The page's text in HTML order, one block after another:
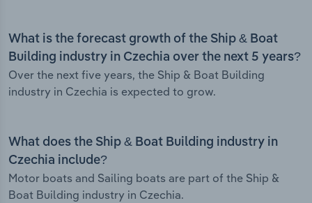
What is the forecast growth of the Ship & Boat
Building industry in Czechia over the next 5 years?
Over the next five years, the Ship & Boat Building
industry in Czechia is expected to grow.
What does the Ship & Boat Building industry in
Czechia include?
Motor boats and Sailing boats are part of the Ship &
Boat Building industry in Czechia.